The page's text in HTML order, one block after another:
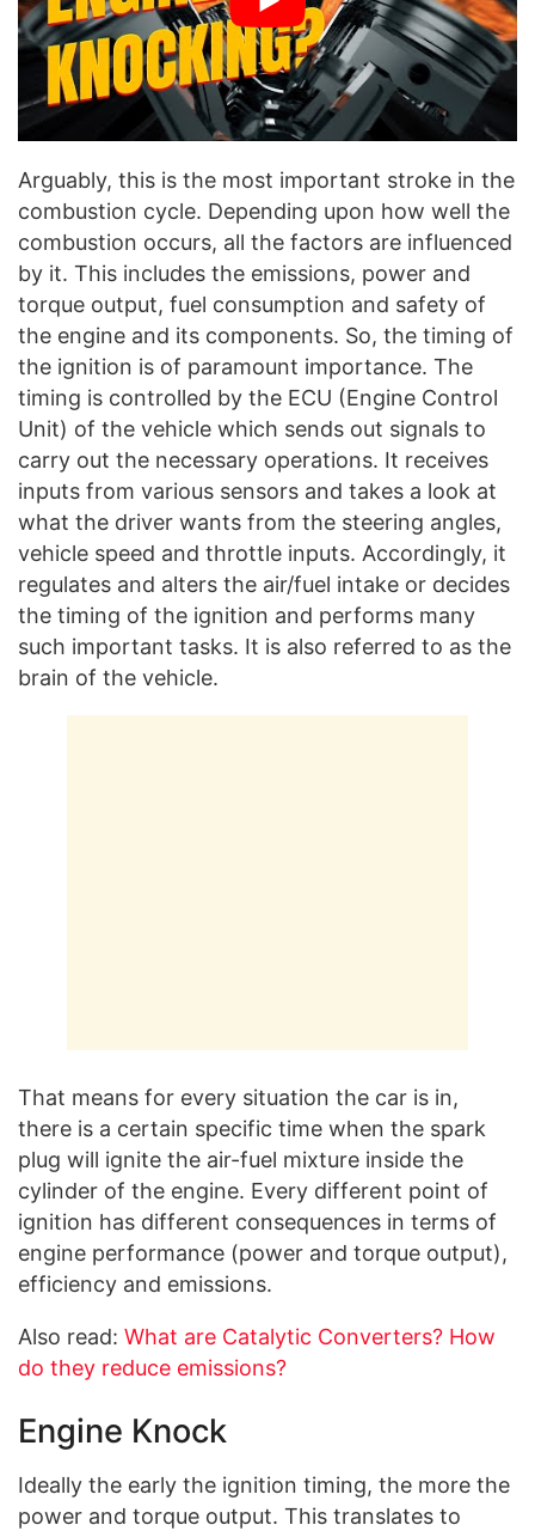
Arguably, this is the most important stroke in the
combustion cycle. Depending upon how well the
combustion occurs, all the factors are influenced
by it. This includes the emissions, power and
torque output, fuel consumption and safety of
the engine and its components. So, the timing of
the ignition is of paramount importance. The
timing is controlled by the ECU (Engine Control
Unit) of the vehicle which sends out signals to
carry out the necessary operations. It receives
inputs from various sensors and takes a look at
what the driver wants from the steering angles,
vehicle speed and throttle inputs. Accordingly, it
regulates and alters the air/fuel intake or decides
the timing of the ignition and performs many
such important tasks. It is also referred to as the
brain of the vehicle.
That means for every situation the car is in,
there is a certain specific time when the spark
plug will ignite the air-fuel mixture inside the
cylinder of the engine. Every different point of
ignition has different consequences in terms of
engine performance (power and torque output),
efficiency and emissions.
Also read: What are Catalytic Converters? How
do they reduce emissions?
Engine Knock
Ideally the early the ignition timing, the more the
power and torque output. This translates to